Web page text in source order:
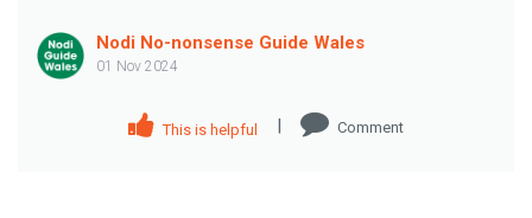
Nodi No-nonsense Guide Wales
01 Nov 2024
This is helpful | Comment